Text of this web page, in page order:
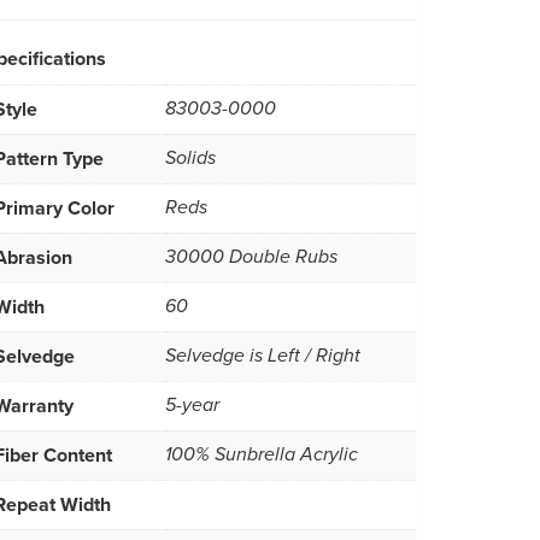
83003-0000
Type Solids
Color Reds
30000 Double Rubs
60
Selvedge is Left / Right
5-year
Content 100% Sunbrella Acrylic
Width